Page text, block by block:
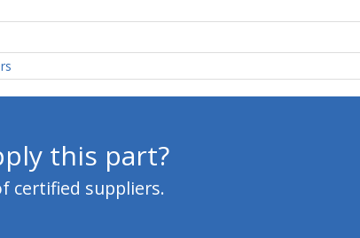
this part?
certified suppliers.